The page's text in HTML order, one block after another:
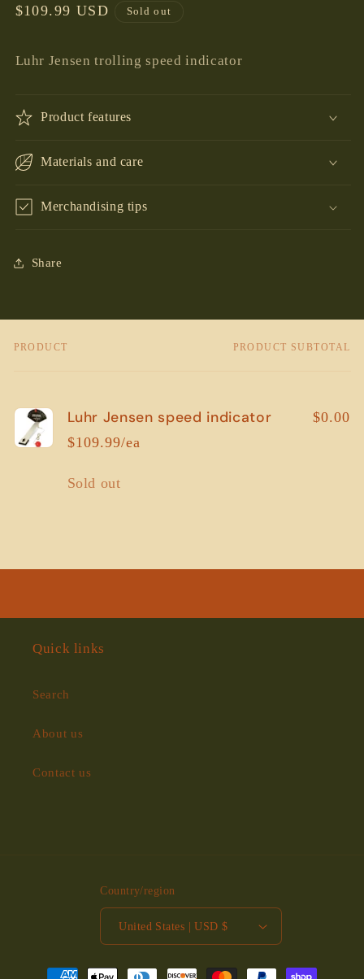
Regular
$109.99 USD Sold out
Luhr Jensen trolling speed indicator
Product features
Materials and care
Merchandising tips
Share
Your
PRODUCT PRODUCT SUBTOTAL
Luhr Jensen speed indicator
$109.99/ea
$0.00
Quantity
Sold out
Quick links
Search
About us
Contact us
Country/region
United States | USD $
Payment